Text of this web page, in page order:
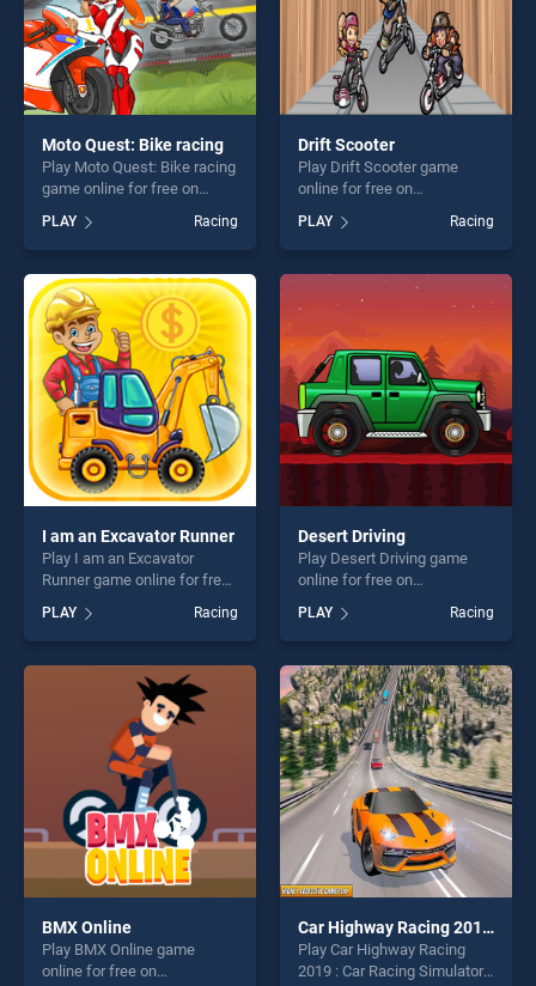
Moto Quest: Bike racing
Play Moto Quest: Bike racing
game online for free on
Bike racing stands out as
one of our top skill games,
offering endless
entertainment, is perfect for
players seeking fun and
challenge....
PLAY Racing
Drift Scooter
Play Drift Scooter game
online for free on
stands out as one of our top
skill games, offering endless
entertainment, is perfect for
players seeking fun and
PLAY Racing
I am an Excavator Runner
Play I am an Excavator
Runner game online for free
Excavator Runner stands out
as one of our top skill
games, offering endless
entertainment, is perfect for
players seeking fun and
challenge....
PLAY Racing
Desert Driving
Play Desert Driving game
online for free on
BradGames. Desert Driving
stands out as one of our top
skill games, offering endless
entertainment, is perfect for
players seeking fun and
challenge....
PLAY Racing
BMX Online
Play BMX Online game
online for free on
Car Highway Racing 2019 : Car Racing Simulator
Play Car Highway Racing
2019 : Car Racing Simulator